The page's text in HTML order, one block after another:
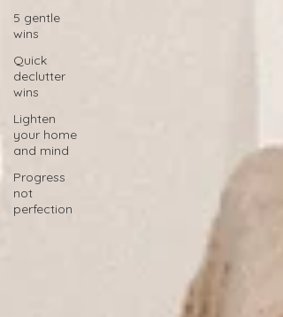
5 gentle
wins
Quick
declutter
wins
Lighten
your home
and mind
Progress
not
perfection